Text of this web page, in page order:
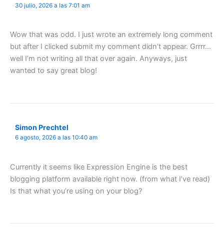
30 julio, 2026 a las 7:01 am
Wow that was odd. I just wrote an extremely long comment
but after I clicked submit my comment didn’t appear. Grrrr…
well I’m not writing all that over again. Anyways, just
wanted to say great blog!
Simon Prechtel
6 agosto, 2026 a las 10:40 am
Currently it seems like Expression Engine is the best
blogging platform available right now. (from what I’ve read)
Is that what you’re using on your blog?